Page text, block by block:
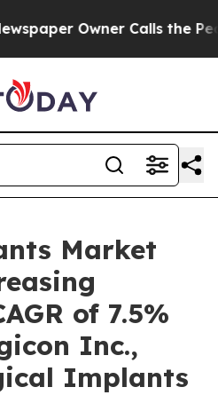
Owner Calls the People
Market
of 7.5%
Inc.,
Implants